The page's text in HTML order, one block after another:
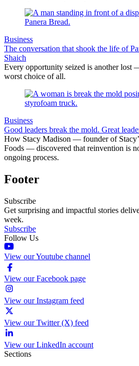
Business
The conversation that shook the life of
Shaich
Every opportunity seized is another lost
worst choice of all.
Business
Good leaders break the mold. Great
How Stacy Madison — founder of
Foods — discovered that reinvention is
ongoing process.
Footer
Subscribe
Get surprising and impactful stories
week.
Subscribe
Follow Us
View our Youtube channel
View our Facebook page
View our Instagram feed
View our Twitter (X) feed
View our LinkedIn account
Sections